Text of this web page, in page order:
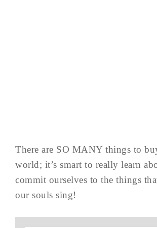
There are SO MANY things to
world; it’s smart to really learn
commit ourselves to the things
our souls sing!